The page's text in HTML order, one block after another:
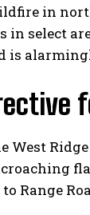
in
in select
is
West
Range